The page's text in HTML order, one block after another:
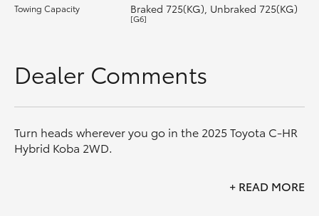
Toyota Warranty Advantage
Towing Capacity Braked 725(KG), Unbraked 725(KG)
[G6]
Dealer Comments
Turn heads wherever you go in the 2025 Toyota C-HR
Hybrid Koba 2WD.
Toyota's advanced Hybrid Electric technology, the C-
+ READ MORE